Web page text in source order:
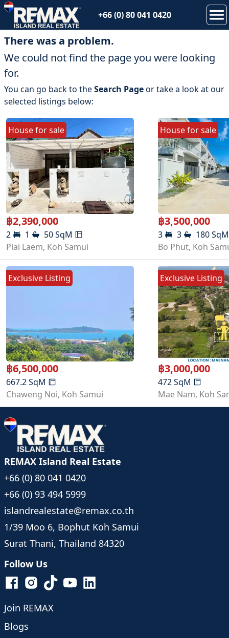
+66 (0) 80 041 0420
There was a problem.
We could not find the page you were looking
for.
You can go back to theSearch Pageor take a look at our
selected listings below:
Houseforsale
฿2,390,000
2 1 50SqM
Plai Laem, Koh Samui
Houseforsale
฿3,500,000
3 3 180SqM
Bo Phut, Koh
Exclusive Listing
฿6,500,000
667.2SqM
Chaweng Noi, Koh Samui
Exclusive Listing
฿3,000,000
472SqM
Mae Nam, Koh
REMAX Island Real Estate
+66 (0) 80 041 0420
+66 (0) 93 494 5999
islandrealestate@remax.co.th
1/39 Moo 6, Bophut Koh Samui
Surat Thani, Thailand 84320
Follow Us
Join REMAX
Blogs